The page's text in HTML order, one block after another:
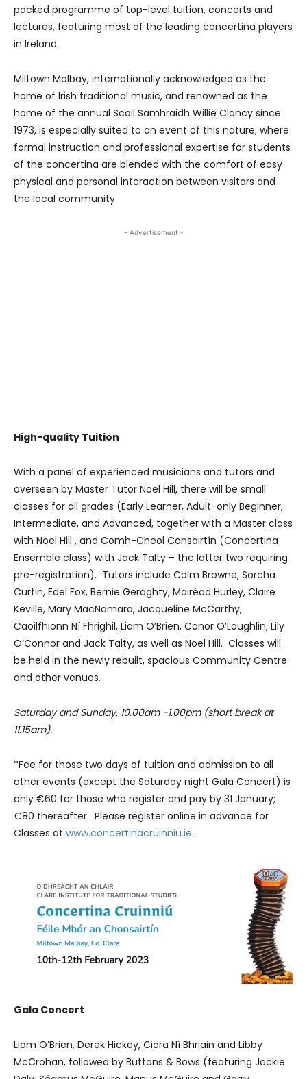
packed programme of top-level tuition, concerts and
lectures, featuring most of the leading concertina players
in Ireland.
Miltown Malbay, internationally acknowledged as the
home of Irish traditional music, and renowned as the
home of the annual Scoil Samhraidh Willie Clancy since
1973, is especially suited to an event of this nature, where
formal instruction and professional expertise for students
of the concertina are blended with the comfort of easy
physical and personal interaction between visitors and
the local community
- Advertisement -
High-quality Tuition
With a panel of experienced musicians and tutors and
overseen by Master Tutor Noel Hill, there will be small
classes for all grades (Early Learner, Adult-only Beginner,
Intermediate, and Advanced, together with a Master class
with Noel Hill , and Comh-Cheol Consairtín (Concertina
Ensemble class) with Jack Talty – the latter two requiring
pre-registration). Tutors include Colm Browne, Sorcha
Curtin, Edel Fox, Bernie Geraghty, Mairéad Hurley, Claire
Keville, Mary MacNamara, Jacqueline McCarthy,
Caoilfhionn Ní Fhrighil, Liam O’Brien, Conor O’Loughlin, Lily
O’Connor and Jack Talty, as well as Noel Hill. Classes will
be held in the newly rebuilt, spacious Community Centre
and other venues.
Saturday and Sunday, 10.00am -1.00pm (short break at
11.15am).
*Fee for those two days of tuition and admission to all
other events (except the Saturday night Gala Concert) is
only €60 for those who register and pay by 31 January;
€80 thereafter. Please register online in advance for
Classes at www.concertinacruinniu.ie.
Gala Concert
Liam O’Brien, Derek Hickey, Ciara Ní Bhriain and Libby
McCrohan, followed by Buttons & Bows (featuring Jackie